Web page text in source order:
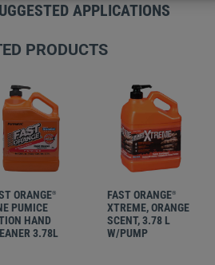
APPLICATIONS
PRODUCTS
ORANGE®
PUMICE
HAND
3.78L
FAST ORANGE®
XTREME, ORANGE
SCENT, 3.78 L
W/PUMP